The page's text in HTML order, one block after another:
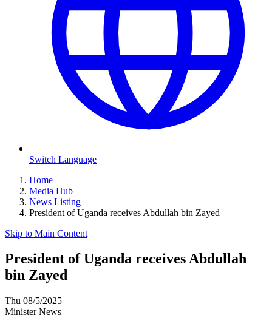
Switch Language
Home
Media Hub
News Listing
President of Uganda receives Abdullah bin Zayed
Skip to Main Content
President of Uganda receives Abdullah
bin Zayed
Thu 08/5/2025
Minister News